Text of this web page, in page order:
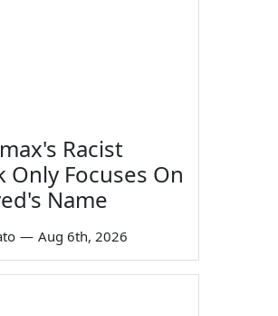
Racist
Only Focuses On
Name
— Aug 6th, 2026